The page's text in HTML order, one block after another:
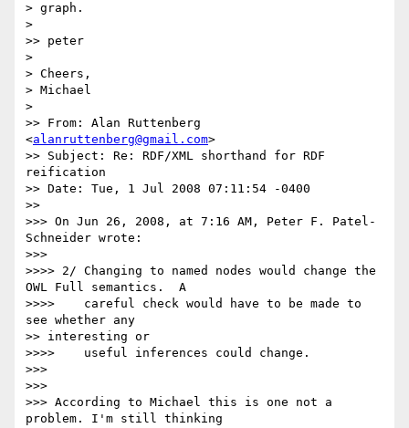
> graph.
>
>> peter
>
> Cheers,
> Michael
>
>> From: Alan Ruttenberg
<alanruttenberg@gmail.com>
>> Subject: Re: RDF/XML shorthand for RDF
reification
>> Date: Tue, 1 Jul 2008 07:11:54 -0400
>>
>>> On Jun 26, 2008, at 7:16 AM, Peter F. Patel-
Schneider wrote:
>>>
>>>> 2/ Changing to named nodes would change the
OWL Full semantics.  A
>>>>    careful check would have to be made to
see whether any
>> interesting or
>>>>    useful inferences could change.
>>>
>>>
>>> According to Michael this is one not a
problem. I'm still thinking